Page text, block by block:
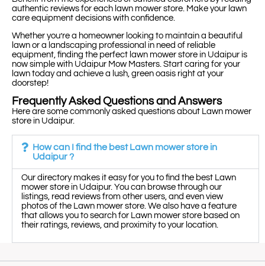
authentic reviews for each lawn mower store. Make your lawn
care equipment decisions with confidence.
Whether you’re a homeowner looking to maintain a beautiful
lawn or a landscaping professional in need of reliable
equipment, finding the perfect lawn mower store in Udaipur is
now simple with Udaipur Mow Masters. Start caring for your
lawn today and achieve a lush, green oasis right at your
doorstep!
Frequently Asked Questions and Answers
Here are some commonly asked questions about Lawn mower
store in Udaipur.
How can I find the best Lawn mower store in
Udaipur ?
Our directory makes it easy for you to find the best Lawn
mower store in Udaipur. You can browse through our
listings, read reviews from other users, and even view
photos of the Lawn mower store. We also have a feature
that allows you to search for Lawn mower store based on
their ratings, reviews, and proximity to your location.